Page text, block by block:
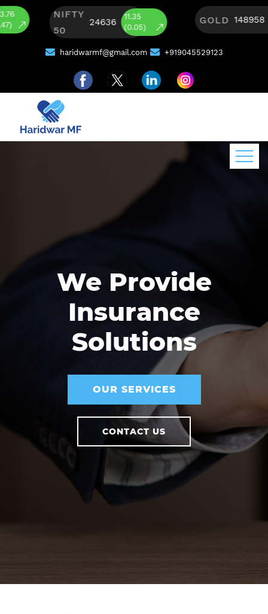
NIFTY
50
(0.05)
GOLD 148958
(0.31)
haridwarmf@gmail.com +919045529123
We Provide
Insurance
Solutions
OUR SERVICES
CONTACT US